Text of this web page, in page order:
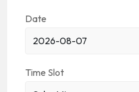
Date
Time Slot